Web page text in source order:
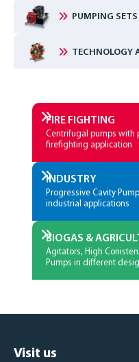
PUMPING
TECHNOLOGY
FIRE­ FIGHTING
Centrifugal pumps with
firefighting application
INDUSTRY
Progressive Cavity
industrial applications
BIOGAS &
Agitators, High
Pumps in different
Visit us